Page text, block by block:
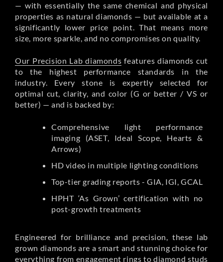
— with essentially the same chemical and physical
properties as natural diamonds — but available at a
significantly lower price point. That means more
size, more sparkle, and no compromises on quality.
Our Precision Lab diamonds features diamonds cut
to the highest performance standards in the
industry. Every stone is expertly selected for
optimal cut, clarity, and color (G or better / VS or
better) — and is backed by:
Comprehensive light performance
imaging (ASET, Ideal Scope, Hearts &
Arrows)
HD video in multiple lighting conditions
Top-tier grading reports - GIA, IGI, GCAL
HPHT ‘As Grown’ certification with no
post-growth treatments
Engineered for brilliance and precision, these lab
grown diamonds are a smart and stunning choice for
everything from engagement rings to diamond studs